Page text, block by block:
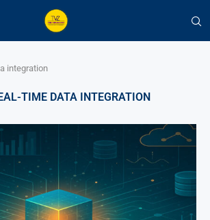
integration
TIME DATA INTEGRATION